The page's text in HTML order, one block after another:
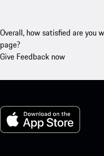
Overall, how satisfied are you
page?
Give Feedback now